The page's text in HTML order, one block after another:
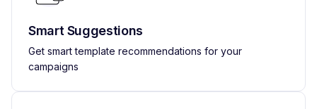
Smart Suggestions
Get smart template recommendations for your
campaigns